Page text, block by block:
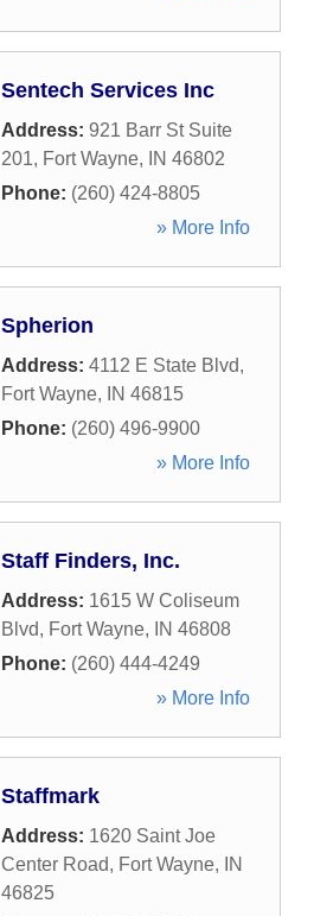
Sentech Services Inc
Address: 921 Barr St Suite
201, Fort Wayne, IN 46802
Phone: (260) 424-8805
» More Info
Spherion
Address: 4112 E State Blvd,
Fort Wayne, IN 46815
Phone: (260) 496-9900
» More Info
Staff Finders, Inc.
Address: 1615 W Coliseum
Blvd, Fort Wayne, IN 46808
Phone: (260) 444-4249
» More Info
Staffmark
Address: 1620 Saint Joe
Center Road, Fort Wayne,
IN
46825